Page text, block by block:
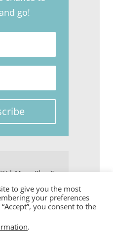
go!
Move Play Go
to give you the most
your preferences
you consent to the
.